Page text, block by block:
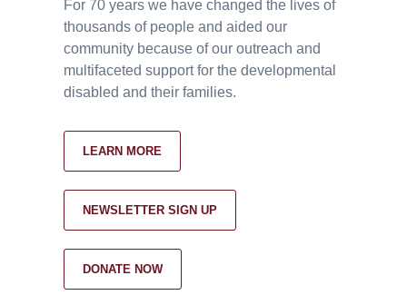
For 70 years we have changed the lives of
thousands of people and aided our
community because of our outreach and
multifaceted support for the developmental
disabled and their families.
LEARN MORE
NEWSLETTER SIGN UP
DONATE NOW